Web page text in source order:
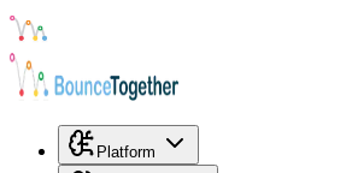
Platform